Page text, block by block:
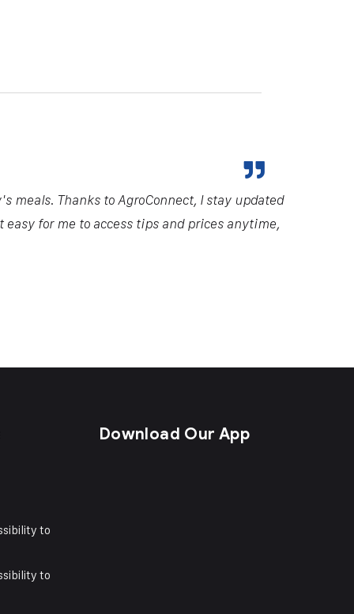
meals. Thanks to AgroConnect, I stay updated
for me to access tips and prices anytime,
to
to
Download Our App